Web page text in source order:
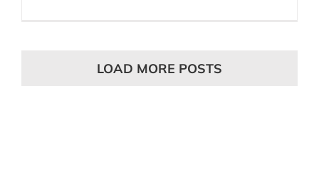
LOAD MORE POSTS